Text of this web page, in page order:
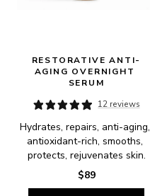
RESTORATIVE ANTI-
AGING OVERNIGHT
SERUM
12 reviews
Hydrates, repairs, anti-aging,
antioxidant-rich, smooths,
protects, rejuvenates skin.
$89